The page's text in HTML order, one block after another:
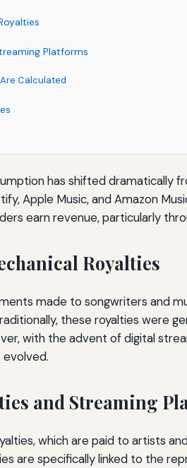
Platforms
Calculated
has shifted dramatically
Apple Music, and Amazon
earn revenue, particularly
Royalties
made to songwriters and
these royalties were
with the advent of digital
and Streaming
which are paid to artists
are specifically linked to the